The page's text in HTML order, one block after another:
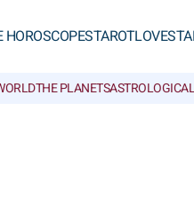
HOROSCOPESTAROTLOVE
THE PLANETS